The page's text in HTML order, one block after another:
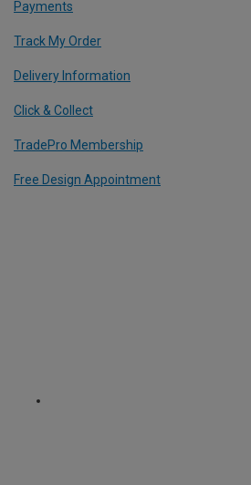
Payments
Track My Order
Delivery Information
Click & Collect
TradePro Membership
Free Design Appointment